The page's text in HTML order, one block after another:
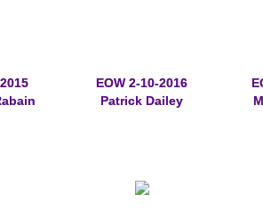
EOW 2-10-2016
Patrick Dailey